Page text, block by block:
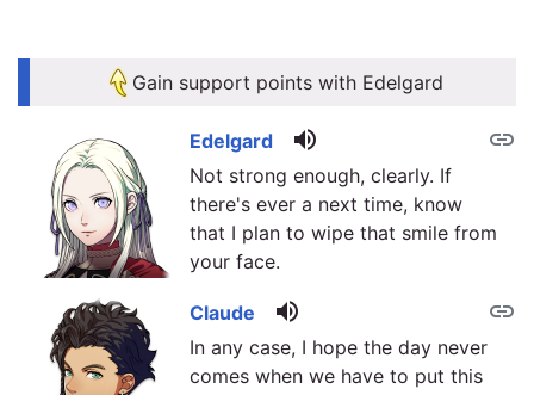
Gain support points with Edelgard
link
Edelgard volume_up
Not strong enough, clearly. If
there's ever a next time, know
that I plan to wipe that smile from
your face.
link
Claude volume_up
In any case, I hope the day never
comes when we have to put this